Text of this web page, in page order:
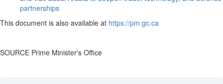
partnerships
This document is also available at https://pm.gc.ca
SOURCE Prime Minister's Office